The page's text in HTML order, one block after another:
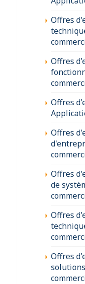
Offres
Offres
Offres
Offres
Offres
de
Offres
Offres